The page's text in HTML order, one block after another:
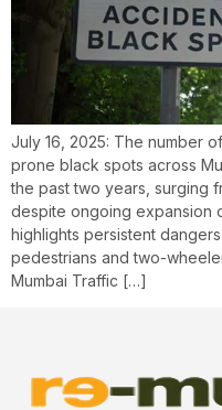
July 16, 2025: The number
prone black spots across
the past two years, surging
despite ongoing expansion
highlights persistent
pedestrians and two-
Mumbai Traffic […]